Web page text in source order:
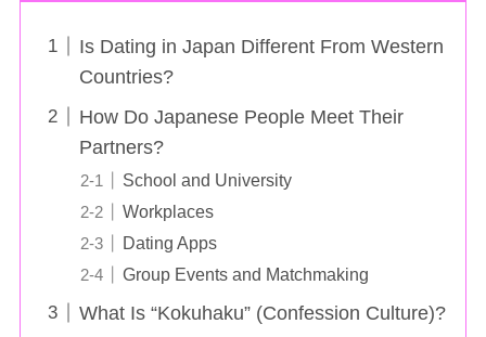
Is Dating in Japan Different From Western
Countries?
How Do Japanese People Meet Their
Partners?
School and University
Workplaces
Dating Apps
Group Events and Matchmaking
What Is “Kokuhaku” (Confession Culture)?